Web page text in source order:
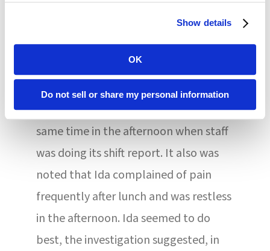
Show details
OK
Do not sell or share my personal information
In the case of Ida, said Annarella, the
investigation determined that her falls
all occurred at approximately the
same time in the afternoon when staff
was doing its shift report. It also was
noted that Ida complained of pain
frequently after lunch and was restless
in the afternoon. Ida seemed to do
best, the investigation suggested, in